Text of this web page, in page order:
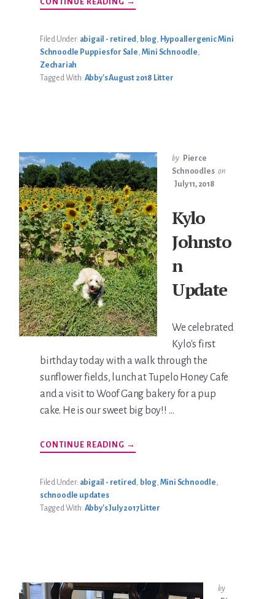
ABBY’S
LITTER
Filed Under: abigail - retired blog, Hypoallergenic Mini
Schnoodle Puppies for Sale Mini Schnoodle
Zechariah
Tagged With: Abby's August 2018 Litter
by Pierce
Schnoodles on
July 11, 2018
Kylo
Johnsto
n
Update
We celebrated
Kylo's first
birthday today with a walk through the
sunflower fields, lunch at Tupelo Honey Cafe
and a visit to Woof Gang bakery for a pup
cake. He is our sweet big boy!! …
CONTINUE READING ABOUT
KYLO
→
Filed Under: abigail - retired blog, Mini Schnoodle
schnoodle updates
Tagged With: Abby's July 2017 Litter
by